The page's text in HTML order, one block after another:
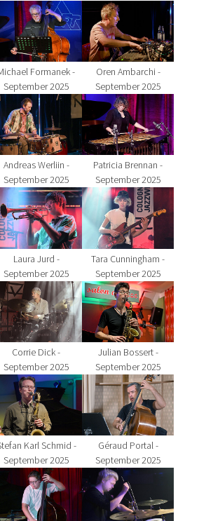
for:larger version for:
Formanek -
September 2025
Show larger version
Oren Ambarchi -
September 2025
for:larger version for:
Andreas Werliin -
September 2025
Show larger version
Patricia Brennan -
September 2025
for:larger version for:
Laura Jurd -
September 2025
Show larger version
Tara Cunningham -
September 2025
for: larger version for:
Corrie Dick -
September 2025
Show larger version
Julian Bossert -
September 2025
for: larger version for:
Karl Schmid -
September 2025
Show larger version
Géraud Portal -
September 2025
larger version for:Show larger version